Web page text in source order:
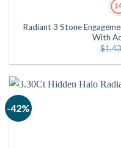
Radiant 3 Stone
With
$
-42%